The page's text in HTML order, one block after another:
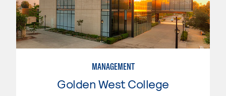
MANAGEMENT
Golden West College